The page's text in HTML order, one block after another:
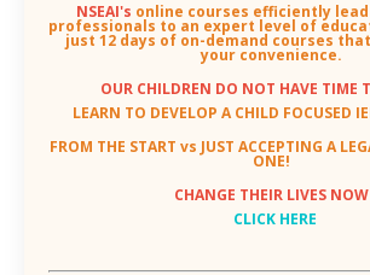
NSEAI's online courses efficiently
professionals to an expert level of
just 12 days of on-demand courses
your convenience.
OUR CHILDREN DO NOT HAVE TIME
LEARN TO DEVELOP A CHILD FOCUSED
FROM THE START vs JUST ACCEPTING A
ONE!
CHANGE THEIR LIVES NOW
CLICK HERE